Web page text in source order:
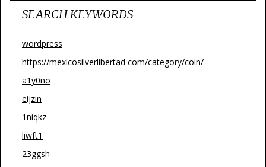
SEARCH KEYWORDS
wordpress
https://mexicosilverlibertad com/category/coin/
a1y0no
eijzin
1niqkz
liwft1
23ggsh